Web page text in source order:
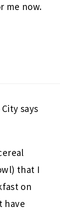
me now.
says
that I
on
have